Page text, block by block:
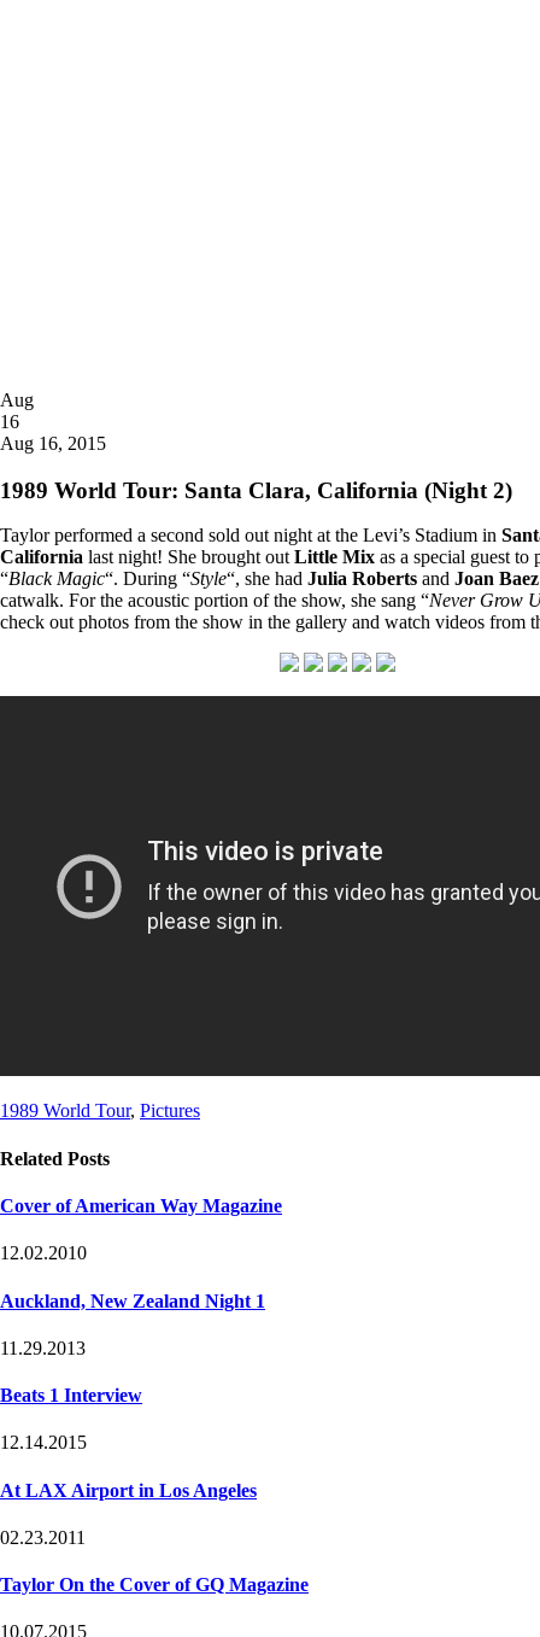
Posted
on
Aug
16
2015
Aug 16, 2015
1989 World Tour: Santa Clara, California (Night 2)
Taylor performed a second sold out night at the Levi’s Stadium in
California last night! She brought outLittle Mix as a special guest to
“Black Magic“. During “Style“, she had Julia Roberts and Joan Baez
catwalk. For the acoustic portion of the show, she sang “Never Grow
check out photos from the show in the gallery and watch videos from
Post
Post
1989 World Tour, Pictures
Related Posts
Cover of American Way Magazine
12.02.2010
Auckland, New Zealand Night 1
11.29.2013
Beats 1 Interview
12.14.2015
At LAX Airport in Los Angeles
02.23.2011
Taylor On the Cover of GQ Magazine
10.07.2015